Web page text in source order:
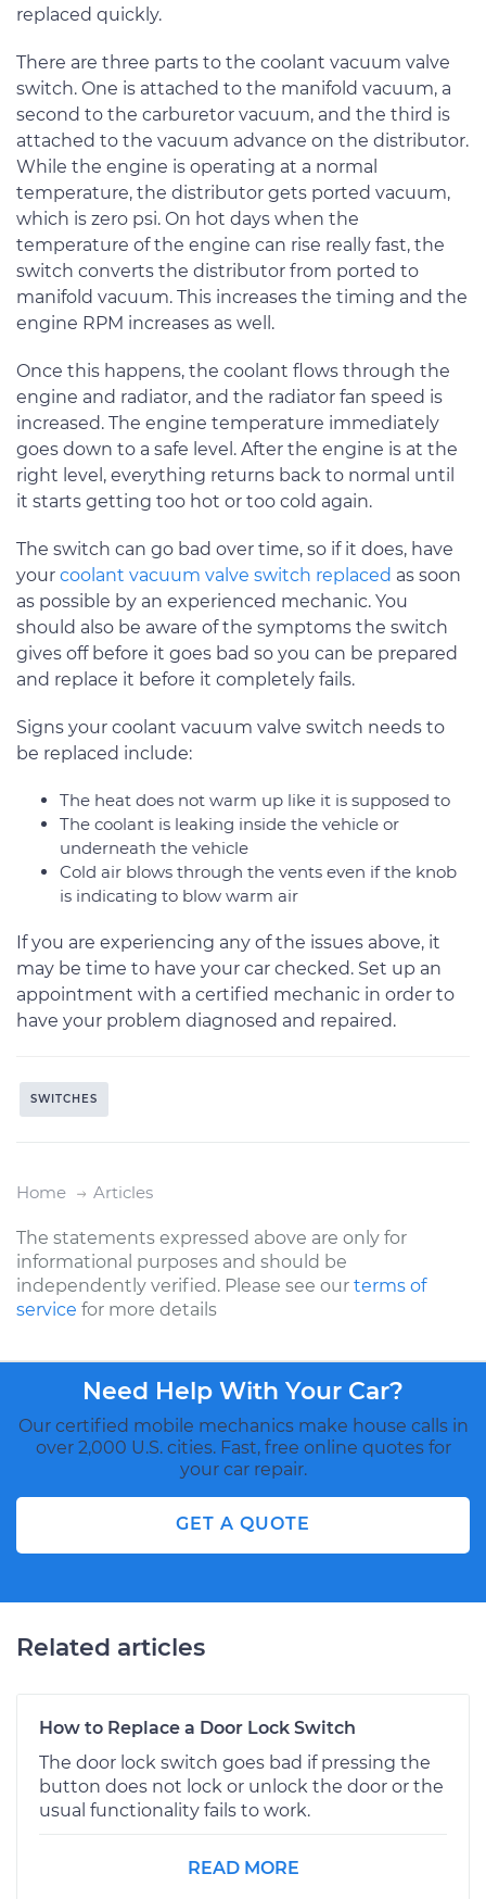
replaced quickly.
There are three parts to the coolant vacuum valve
switch. One is attached to the manifold vacuum, a
second to the carburetor vacuum, and the third is
attached to the vacuum advance on the distributor.
While the engine is operating at a normal
temperature, the distributor gets ported vacuum,
which is zero psi. On hot days when the
temperature of the engine can rise really fast, the
switch converts the distributor from ported to
manifold vacuum. This increases the timing and the
engine RPM increases as well.
Once this happens, the coolant flows through the
engine and radiator, and the radiator fan speed is
increased. The engine temperature immediately
goes down to a safe level. After the engine is at the
right level, everything returns back to normal until
it starts getting too hot or too cold again.
The switch can go bad over time, so if it does, have
your coolant vacuum valve switch replaced as soon
as possible by an experienced mechanic. You
should also be aware of the symptoms the switch
gives off before it goes bad so you can be prepared
and replace it before it completely fails.
Signs your coolant vacuum valve switch needs to
be replaced include:
The heat does not warm up like it is supposed to
The coolant is leaking inside the vehicle or
underneath the vehicle
Cold air blows through the vents even if the knob
is indicating to blow warm air
If you are experiencing any of the issues above, it
may be time to have your car checked. Set up an
appointment with a certified mechanic in order to
have your problem diagnosed and repaired.
SWITCHES
Home Articles
The statements expressed above are only for
informational purposes and should be
independently verified. Please see our terms of
service for more details
Need Help With Your Car?
Our certified mobile mechanics make house calls in
over 2,000 U.S. cities. Fast, free online quotes for
your car repair.
GET A QUOTE
Related articles
How to Replace a Door Lock Switch
The door lock switch goes bad if pressing the
button does not lock or unlock the door or the
usual functionality fails to work.
READ MORE